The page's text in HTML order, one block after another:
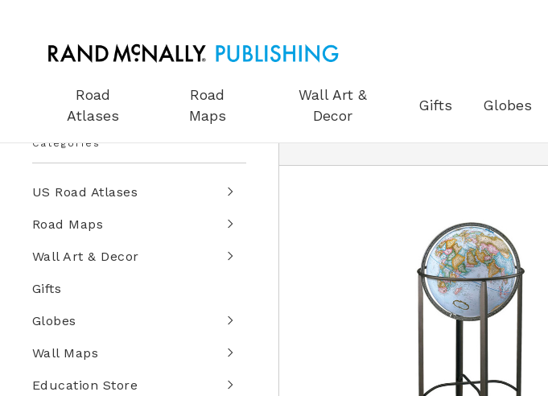
Road
Atlases
Road
Maps
Wall Art &
Decor
Gifts Globes
Categories
US Road Atlases
Road Maps
Wall Art & Decor
Gifts
Globes
Wall Maps
Education Store